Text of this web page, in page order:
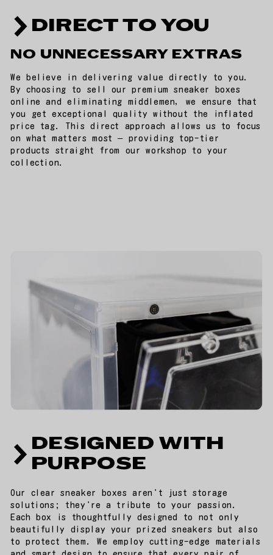
DIRECT TO YOU
NO UNNECESSARY EXTRAS
We believe in delivering value directly to you.
By choosing to sell our premium sneaker boxes
online and eliminating middlemen, we ensure that
you get exceptional quality without the inflated
price tag. This direct approach allows us to focus
on what matters most – providing top-tier
products straight from our workshop to your
collection.
DESIGNED WITH
PURPOSE
Our clear sneaker boxes aren't just storage
solutions; they're a tribute to your passion.
Each box is thoughtfully designed to not only
beautifully display your prized sneakers but also
to protect them. We employ cutting-edge materials